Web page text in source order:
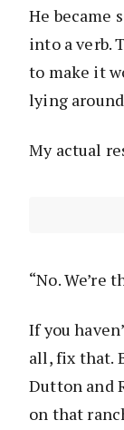
He became
into a verb.
to make it
lying
My actual
“No. We’re
If you
all, fix that.
Dutton and
on that